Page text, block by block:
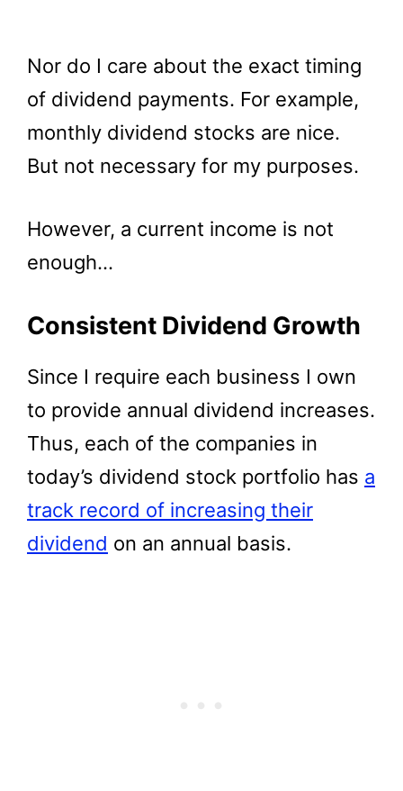
Nor do I care about the exact timing
of dividend payments. For example,
monthly dividend stocks are nice.
But not necessary for my purposes.
However, a current income is not
enough…
Consistent Dividend Growth
Since I require each business I own
to provide annual dividend increases.
Thus, each of the companies in
today’s dividend stock portfolio has a
track record of increasing their
dividend on an annual basis.